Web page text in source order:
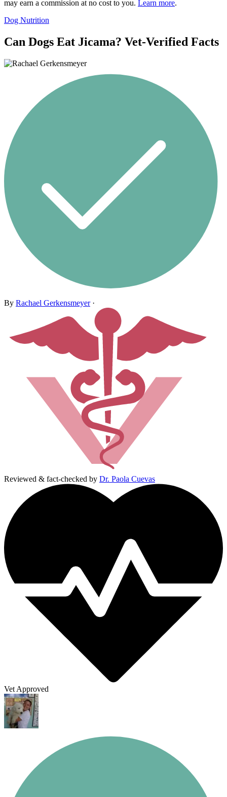
may earn a commission at no cost to you. Learn more.
Dog Nutrition
Can Dogs Eat Jicama? Vet-Verified Facts
By Rachael Gerkensmeyer·
Reviewed & fact-checked by Dr. Paola Cuevas
Vet Approved